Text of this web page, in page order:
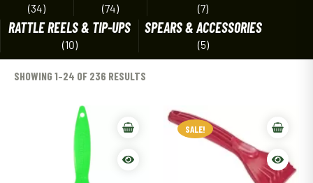
(34) (74) (7)
RATTLE REELS & TIP-UPS
(10)
SPEARS & ACCESSORIES
(5)
SHOWING 1–24 OF 236 RESULTS
SALE!